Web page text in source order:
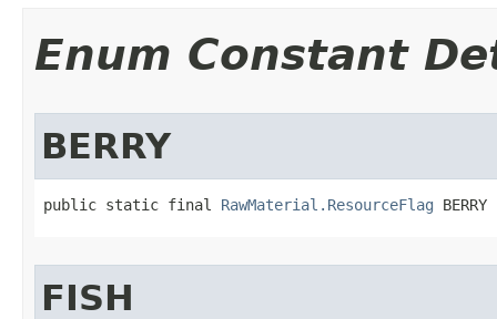
Enum Constant
BERRY
public static final RawMaterial.ResourceFlag BERRY
FISH